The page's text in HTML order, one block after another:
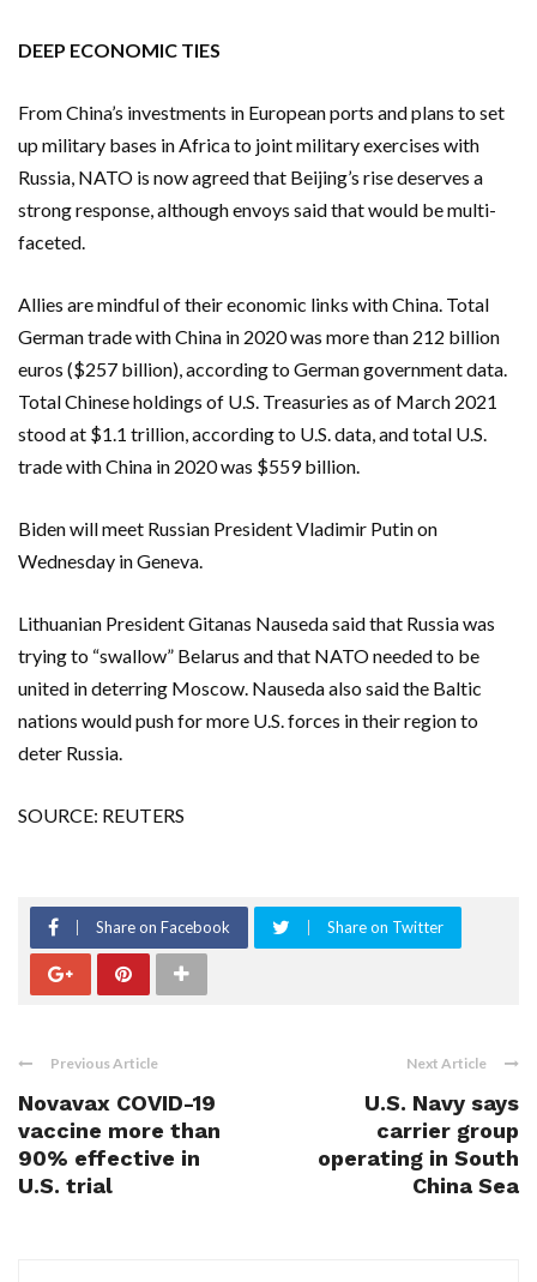
DEEP ECONOMIC TIES
From China’s investments in European ports and plans to set
up military bases in Africa to joint military exercises with
Russia, NATO is now agreed that Beijing’s rise deserves a
strong response, although envoys said that would be multi-
faceted.
Allies are mindful of their economic links with China. Total
German trade with China in 2020 was more than 212 billion
euros ($257 billion), according to German government data.
Total Chinese holdings of U.S. Treasuries as of March 2021
stood at $1.1 trillion, according to U.S. data, and total U.S.
trade with China in 2020 was $559 billion.
Biden will meet Russian President Vladimir Putin on
Wednesday in Geneva.
Lithuanian President Gitanas Nauseda said that Russia was
trying to “swallow” Belarus and that NATO needed to be
united in deterring Moscow. Nauseda also said the Baltic
nations would push for more U.S. forces in their region to
deter Russia.
SOURCE: REUTERS
Share on Facebook Share on Twitter
Previous Article
Novavax COVID-19
vaccine more than
90% effective in
U.S. trial
Next Article
U.S. Navy says
carrier group
operating in South
China Sea